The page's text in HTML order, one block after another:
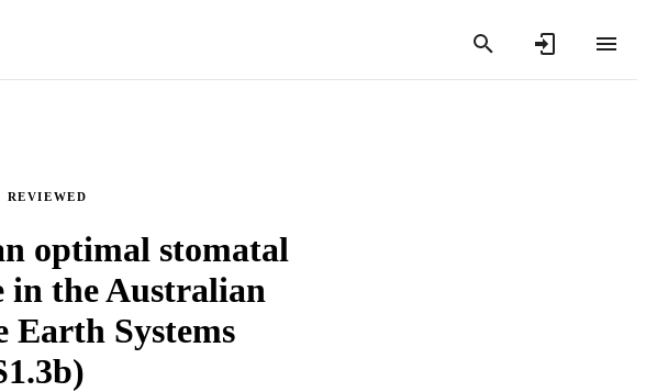
REVIEWED
optimal stomatal
in the Australian
Systems